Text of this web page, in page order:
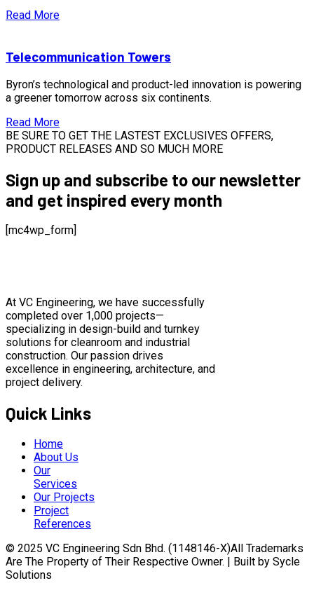
Read More
Telecommunication Towers
Byron’s technological and product-led innovation is powering
a greener tomorrow across six continents.
Read More
BE SURE TO GET THE LASTEST EXCLUSIVES OFFERS,
PRODUCT RELEASES AND SO MUCH MORE
Sign up and subscribe to our newsletter
and get inspired every month
[mc4wp_form]
At VC Engineering, we have successfully
completed over 1,000 projects—
specializing in design-build and turnkey
solutions for cleanroom and industrial
construction. Our passion drives
excellence in engineering, architecture, and
project delivery.
Quick Links
Home
About Us
Our
Services
Our Projects
Project
References
© 2025 VC Engineering Sdn Bhd. (1148146-X)All Trademarks
Are The Property of Their Respective Owner. | Built by Sycle
Solutions